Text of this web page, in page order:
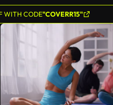
WITH CODE"COVERR15"